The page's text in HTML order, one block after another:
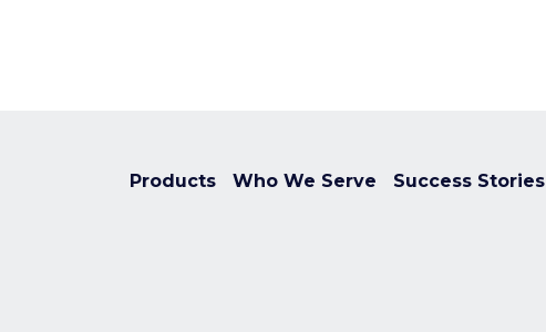
Products Who We Serve Success Stories